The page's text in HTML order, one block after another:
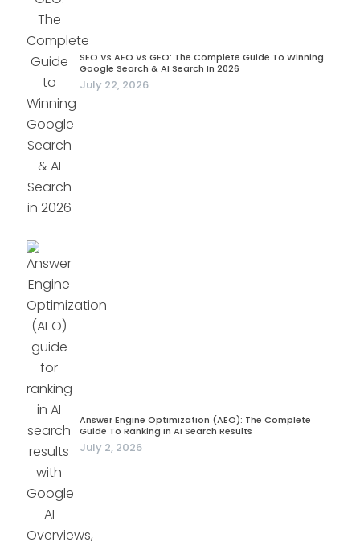
SEO Vs AEO Vs GEO: The Complete Guide To Winning
Google Search & AI Search In 2026
July 22, 2026
Answer Engine Optimization (AEO): The Complete
Guide To Ranking In AI Search Results
July 2, 2026